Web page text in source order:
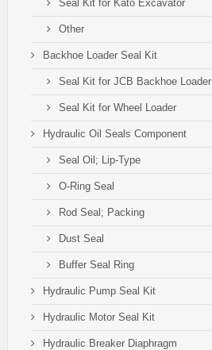
Seal Kit for Kato Excavator
Other
Backhoe Loader Seal Kit
Seal Kit for JCB Backhoe Loader
Seal Kit for Wheel Loader
Hydraulic Oil Seals Component
Seal Oil; Lip-Type
O-Ring Seal
Rod Seal; Packing
Dust Seal
Buffer Seal Ring
Hydraulic Pump Seal Kit
Hydraulic Motor Seal Kit
Hydraulic Breaker Diaphragm